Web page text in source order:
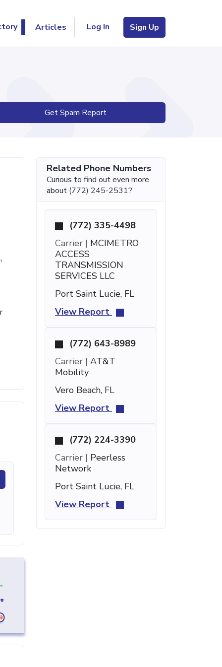
Articles Log In Sign Up
Get Spam Report
Related Phone Numbers
Curious to find out even more
about (772) 245-2531?
(772) 335-4498
Carrier | MCIMETRO
ACCESS
TRANSMISSION
SERVICES LLC
Port Saint Lucie, FL
View Report
(772) 643-8989
Carrier | AT&T
Mobility
Vero Beach, FL
View Report
(772) 224-3390
Carrier | Peerless
Network
Port Saint Lucie, FL
View Report